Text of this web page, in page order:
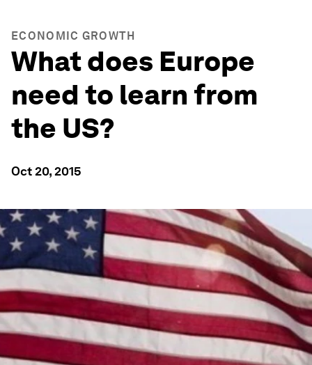
ECONOMIC GROWTH
What does Europe
need to learn from
the US?
Oct 20, 2015